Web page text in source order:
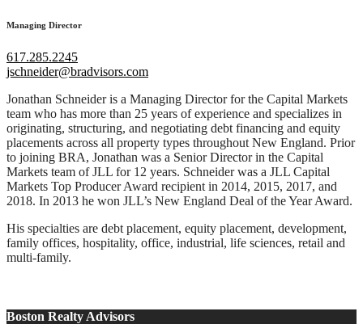
Managing Director
617.285.2245
jschneider@bradvisors.com
Jonathan Schneider is a Managing Director for the Capital Markets
team who has more than 25 years of experience and specializes in
originating, structuring, and negotiating debt financing and equity
placements across all property types throughout New England. Prior
to joining BRA, Jonathan was a Senior Director in the Capital
Markets team of JLL for 12 years. Schneider was a JLL Capital
Markets Top Producer Award recipient in 2014, 2015, 2017, and
2018. In 2013 he won JLL’s New England Deal of the Year Award.
His specialties are debt placement, equity placement, development,
family offices, hospitality, office, industrial, life sciences, retail and
multi-family.
Boston Realty Advisors